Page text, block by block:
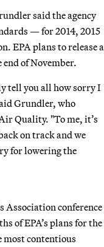
said the agency
— for 2014, 2015
EPA plans to release a
of November.
tell you all how sorry I
Grundler, who
Quality. "To me, it’s
on track and we
for lowering the
Association conference
of EPA’s plans for the
most contentious